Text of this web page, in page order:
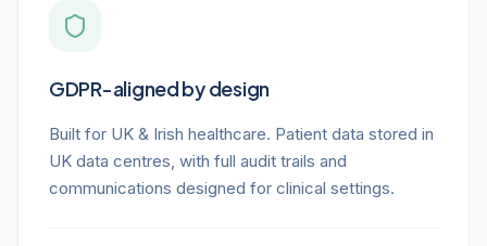
GDPR-aligned by design
Built for UK & Irish healthcare. Patient data stored in
UK data centres, with full audit trails and
communications designed for clinical settings.